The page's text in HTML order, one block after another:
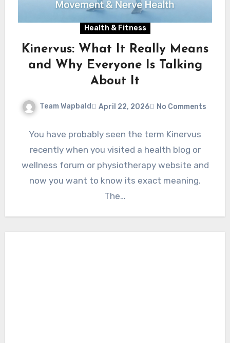
Health & Fitness
Kinervus: What It Really Means
and Why Everyone Is Talking
About It
Team Wapbald April 22, 2026 No Comments
You have probably seen the term Kinervus
recently when you visited a health blog or
wellness forum or physiotherapy website and
now you want to know its exact meaning.
The…